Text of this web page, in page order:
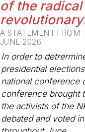
of the
A STATEMENT FROM
JUNE 2026
In order to
presidential
national conference
conference brought
the activists of the
debated and voted